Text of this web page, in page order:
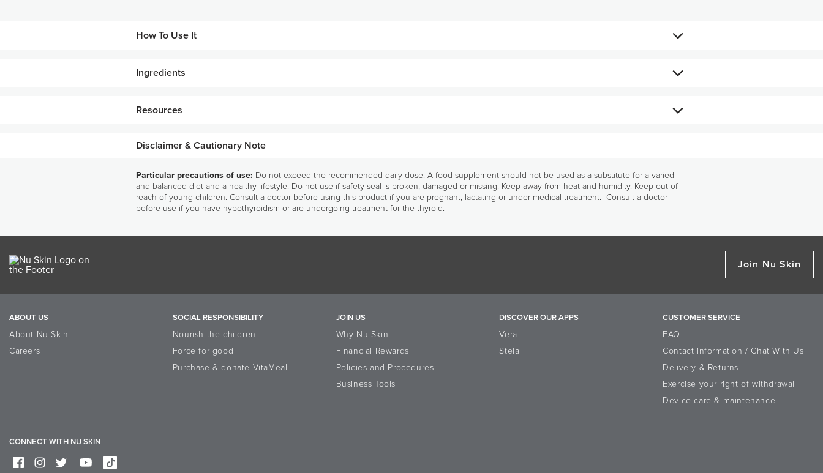
How To Use It
Take two (2) R² Night capsules in the evening.
Ingredients
(15 μg/2 capsules – 27% RI*).
Resources
Pharmanex Ingredients
Glossary
Disclaimer & Cautionary Note
Particular precautions of use: Do not exceed the recommended daily dose. A food supplement should not be used as a substitute for a varied
and balanced diet and a healthy lifestyle. Do not use if safety seal is broken, damaged or missing. Keep away from heat and humidity. Keep out of
reach of young children. Consult a doctor before using this product if you are pregnant, lactating or under medical treatment. Consult a doctor
before use if you have hypothyroidism or are undergoing treatment for the thyroid.
Join Nu Skin
ABOUT US
About Nu Skin
Careers
SOCIAL RESPONSIBILITY
Nourish the children
Force for good
Purchase & donate VitaMeal
JOIN US
Why Nu Skin
Financial Rewards
Policies and Procedures
Business Tools
DISCOVER OUR APPS
Vera
Stela
CUSTOMER SERVICE
FAQ
Contact information / Chat With Us
Delivery & Returns
Exercise your right of withdrawal
Device care & maintenance
CONNECT WITH NU SKIN